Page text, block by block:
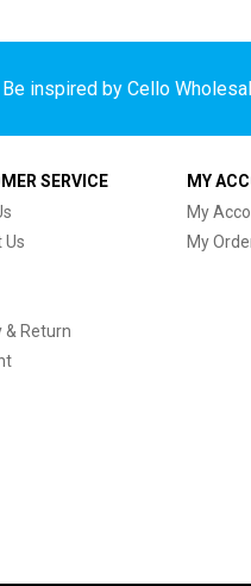
Be inspired by Cello
SERVICE
Us
& Return
MY
My
My